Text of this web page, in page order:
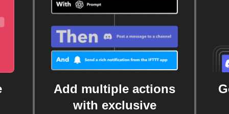
Add multiple actions
with exclusive